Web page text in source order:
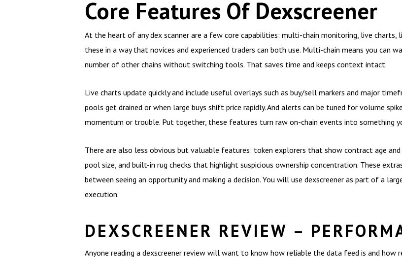
Core Features Of Dexscreener
At the heart of any dex scanner are a few core capabilities: multi-chain monitoring, live charts,
these in a way that novices and experienced traders can both use. Multi-chain means you can
number of other chains without switching tools. That saves time and keeps context intact.
Live charts update quickly and include useful overlays such as buy/sell markers and major
pools get drained or when large buys shift price rapidly. And alerts can be tuned for volume
momentum or trouble. Put together, these features turn raw on-chain events into something
There are also less obvious but valuable features: token explorers that show contract age
pool size, and built-in rug checks that highlight suspicious ownership concentration. These
between seeing an opportunity and making a decision. You will use dexscreener as part of a
execution.
DEXSCREENER REVIEW –
Anyone reading a dexscreener review will want to know how reliable the data feed is and how